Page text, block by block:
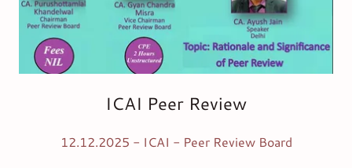
ICAI Peer Review
12.12.2025 - ICAI - Peer Review Board